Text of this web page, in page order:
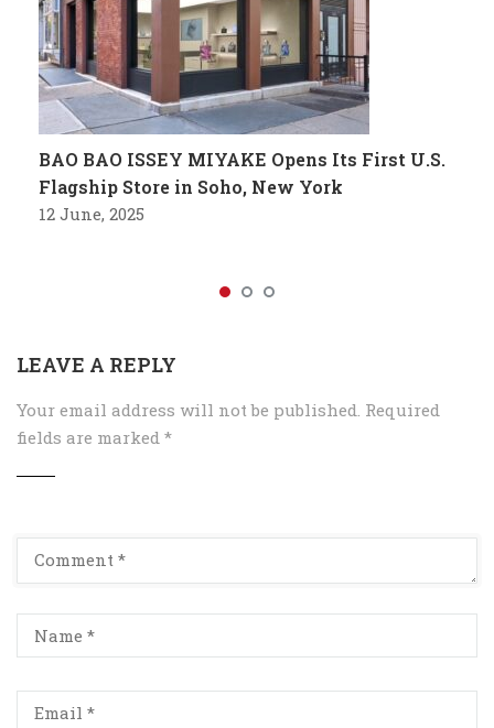
BAO BAO ISSEY MIYAKE Opens Its First U.S.
Flagship Store in Soho, New York
12 June, 2025
LEAVE A REPLY
Your email address will not be published. Required
fields are marked *